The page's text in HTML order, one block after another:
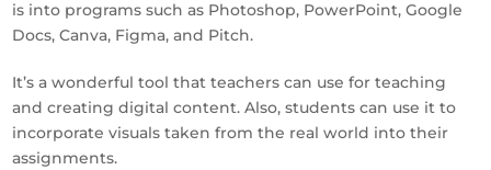
is into programs such as Photoshop, PowerPoint, Google
Docs, Canva, Figma, and Pitch.
It’s a wonderful tool that teachers can use for teaching
and creating digital content. Also, students can use it to
incorporate visuals taken from the real world into their
assignments.